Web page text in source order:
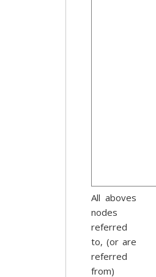
All aboves
nodes
referred
to, (or are
referred
from)